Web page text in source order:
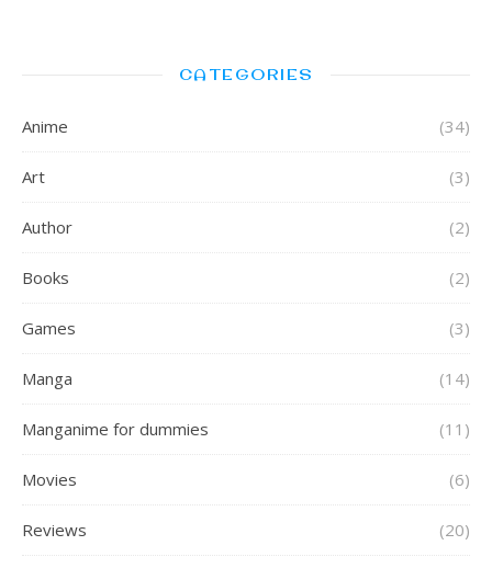
CATEGORIES
Anime (34)
Art (3)
Author (2)
Books (2)
Games (3)
Manga (14)
Manganime for dummies (11)
Movies (6)
Reviews (20)